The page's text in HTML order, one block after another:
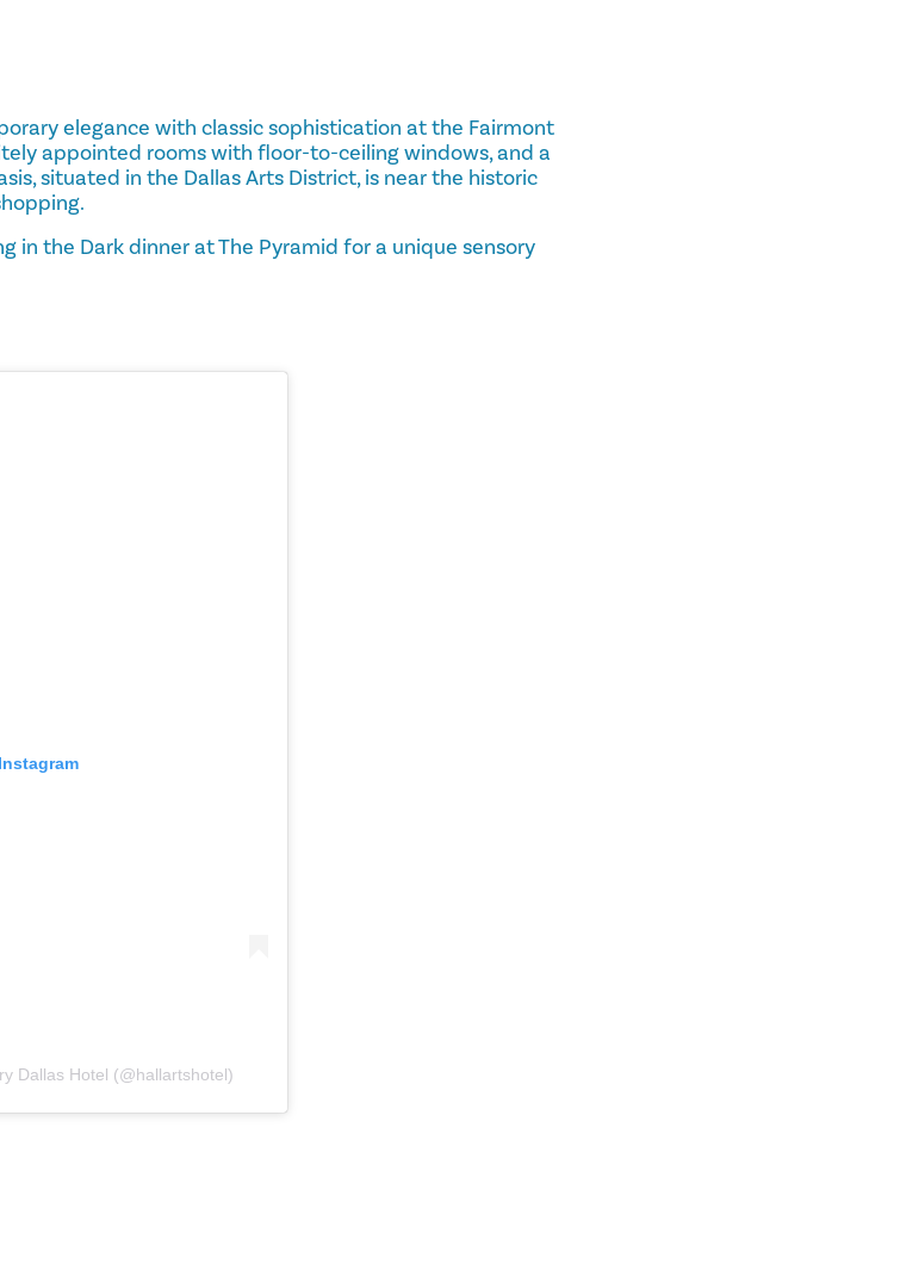
elegance with classic sophistication at the Fairmont
appointed rooms with floor-to-ceiling windows, and a
situated in the Dallas Arts District, is near the historic
in the Dark dinner at The Pyramid for a unique sensory
Dallas Hotel (@hallartshotel)